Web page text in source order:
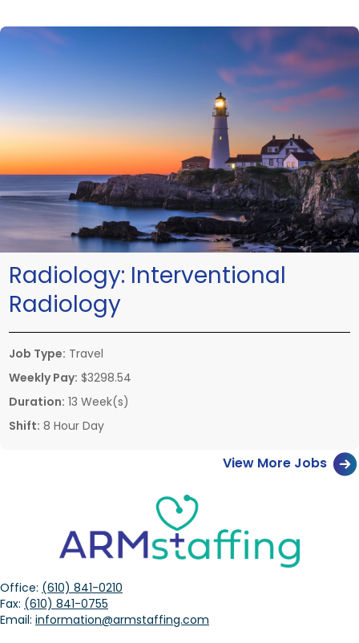
Radiology: Interventional
Radiology
Job Type: Travel
Weekly Pay: $3298.54
Duration: 13 Week(s)
Shift: 8 Hour Day
View More Jobs
Office: (610) 841-0210
Fax: (610) 841-0755
Email: information@armstaffing.com